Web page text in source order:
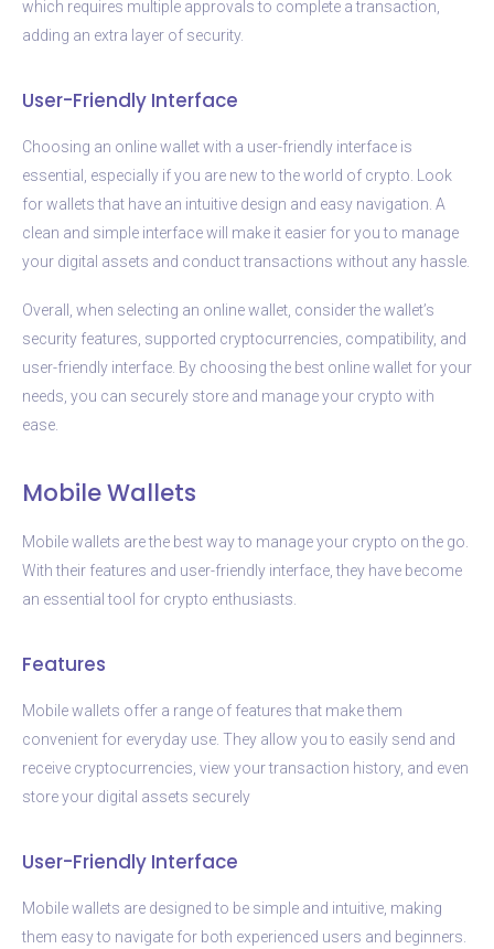
which requires multiple approvals to complete a transaction,
adding an extra layer of security.
User-Friendly Interface
Choosing an online wallet with a user-friendly interface is
essential, especially if you are new to the world of crypto. Look
for wallets that have an intuitive design and easy navigation. A
clean and simple interface will make it easier for you to manage
your digital assets and conduct transactions without any hassle.
Overall, when selecting an online wallet, consider the wallet’s
security features, supported cryptocurrencies, compatibility, and
user-friendly interface. By choosing the best online wallet for your
needs, you can securely store and manage your crypto with
ease.
Mobile Wallets
Mobile wallets are the best way to manage your crypto on the go.
With their features and user-friendly interface, they have become
an essential tool for crypto enthusiasts.
Features
Mobile wallets offer a range of features that make them
convenient for everyday use. They allow you to easily send and
receive cryptocurrencies, view your transaction history, and even
store your digital assets securely
User-Friendly Interface
Mobile wallets are designed to be simple and intuitive, making
them easy to navigate for both experienced users and beginners.